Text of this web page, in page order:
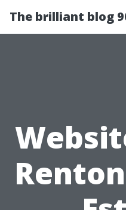
The brilliant blog